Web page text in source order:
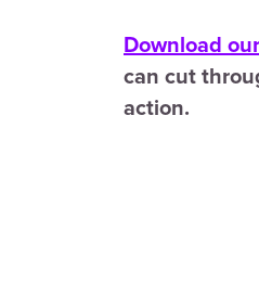
Download
can cut
action.